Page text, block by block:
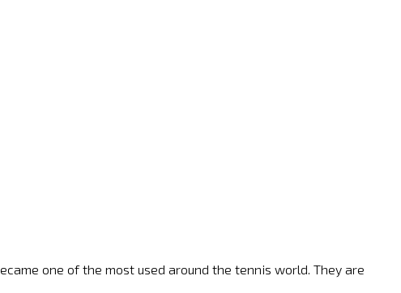
one of the most used around the tennis world. They are